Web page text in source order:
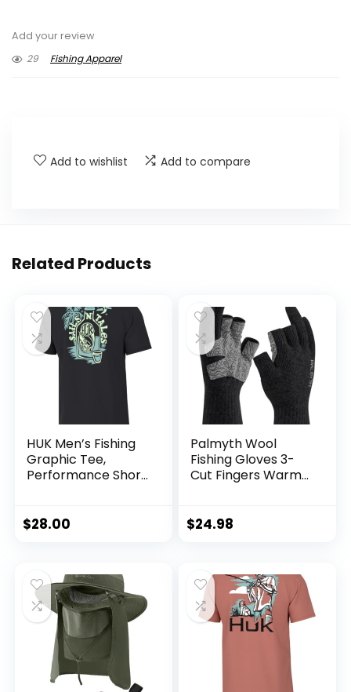
Add your review
29
Fishing Apparel
Add to wishlist Add to compare
Related Products
HUK Men’s Fishing
Graphic Tee,
Performance Short
$28.00
Palmyth Wool
Fishing Gloves 3-
Cut Fingers Warm
Weather Fingerless
$24.98